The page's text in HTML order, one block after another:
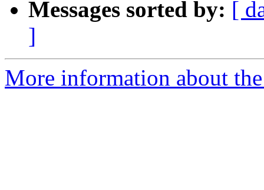
Messages sorted by: [
]
More information about